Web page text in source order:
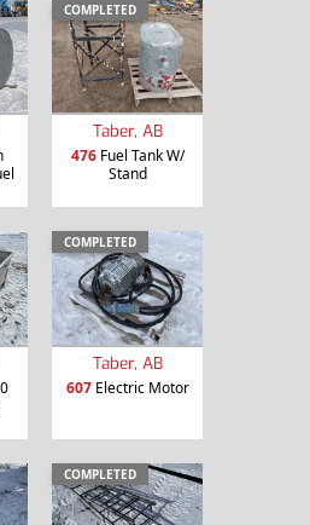
COMPLETED
Taber, AB
476Fuel Tank W/
Stand
COMPLETED
Taber, AB
607Electric Motor
COMPLETED